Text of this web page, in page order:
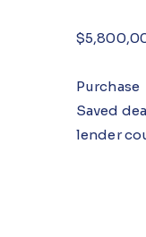
Purchase
Saved
lender